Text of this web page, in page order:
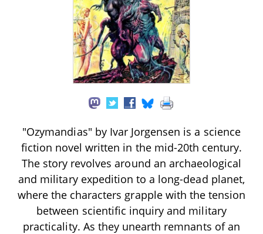
"Ozymandias" by Ivar Jorgensen is a science
fiction novel written in the mid-20th century.
The story revolves around an archaeological
and military expedition to a long-dead planet,
where the characters grapple with the tension
between scientific inquiry and military
practicality. As they unearth remnants of an